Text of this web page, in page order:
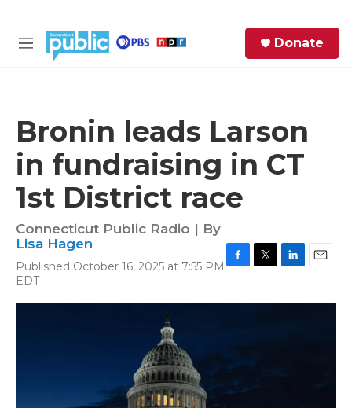
M
Donate
Bronin leads Larson
in fundraising in CT
1st District race
Connecticut Public Radio | By
Lisa Hagen
Published October 16, 2025 at 7:55 PM
EDT
c
k
i
n
a